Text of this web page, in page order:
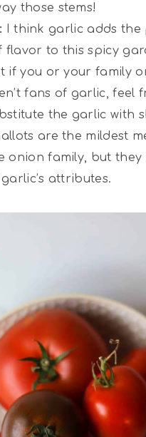
those stems!
I think garlic adds
flavor to this spicy
if you or your family
fans of garlic, feel
the garlic with
are the mildest
onion family, but they
attributes.